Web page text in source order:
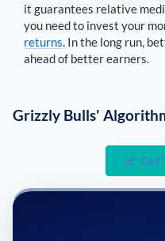
it guarantees relative
you need to invest your
returns . In the long run,
ahead of better earners.
Grizzly Bulls'
Get